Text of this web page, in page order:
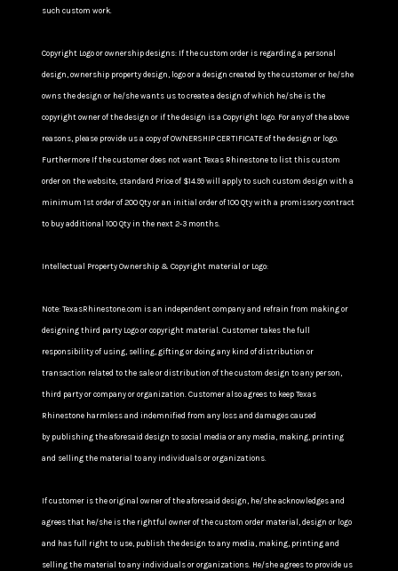
such custom work.
Copyright Logo or ownership designs: If the custom order is regarding a personal
design, ownership property design, logo or a design created by the customer or he/she
owns the design or he/she wants us to create a design of which he/she is the
copyright owner of the design or if the design is a Copyright logo. For any of the above
reasons, please provide us a copy of OWNERSHIP CERTIFICATE of the design or logo.
Furthermore If the customer does not want Texas Rhinestone to list this custom
order on the website, standard Price of $14.99 will apply to such custom design with a
minimum 1st order of 200 Qty or an initial order of 100 Qty with a promissory contract
to buy additional 100 Qty in the next 2-3 months.
Intellectual Property Ownership & Copyright material or Logo:
Note: TexasRhinestone.com is an independent company and refrain from making or
designing third party Logo or copyright material. Customer takes the full
responsibility of using, selling, gifting or doing any kind of distribution or
transaction related to the sale or distribution of the custom design to any person,
third party or company or organization. Customer also agrees to keep Texas
Rhinestone harmless and indemnified from any loss and damages caused
by publishing the aforesaid design to social media or any media, making, printing
and selling the material to any individuals or organizations.
If customer is the original owner of the aforesaid design, he/she acknowledges and
agrees that he/she is the rightful owner of the custom order material, design or logo
and has full right to use, publish the design to any media, making, printing and
selling the material to any individuals or organizations. He/she agrees to provide us